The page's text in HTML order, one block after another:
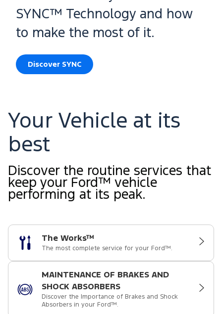
SYNC™ Technology and how
to make the most of it.
Discover SYNC
Your Vehicle at its
best
Discover the routine services that
keep your Ford™ vehicle
performing at its peak.
The Works™
The most complete service for your Ford™.
MAINTENANCE OF BRAKES AND
SHOCK ABSORBERS
Discover the Importance of Brakes and Shock
Absorbers in your Ford™.